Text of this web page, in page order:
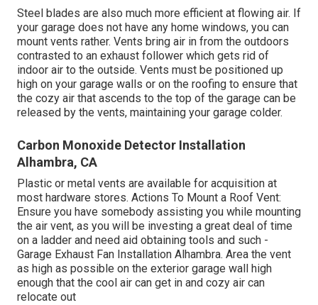
Steel blades are also much more efficient at flowing air. If
your garage does not have any home windows, you can
mount vents rather. Vents bring air in from the outdoors
contrasted to an exhaust follower which gets rid of
indoor air to the outside. Vents must be positioned up
high on your garage walls or on the roofing to ensure that
the cozy air that ascends to the top of the garage can be
released by the vents, maintaining your garage colder.
Carbon Monoxide Detector Installation
Alhambra, CA
Plastic or metal vents are available for acquisition at
most hardware stores. Actions To Mount a Roof Vent:
Ensure you have somebody assisting you while mounting
the air vent, as you will be investing a great deal of time
on a ladder and need aid obtaining tools and such -
Garage Exhaust Fan Installation Alhambra. Area the vent
as high as possible on the exterior garage wall high
enough that the cool air can get in and cozy air can
relocate out